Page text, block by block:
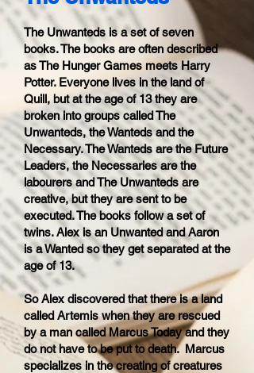
The Unwanteds is a set of seven
books. The books are often described
as The Hunger Games meets Harry
Potter. Everyone lives in the land of
Quill, but at the age of 13 they are
broken into groups called The
Unwanteds, the Wanteds and the
Necessary. The Wanteds are the Future
Leaders, the Necessaries are the
labourers and The Unwanteds are
creative, but they are sent to be
executed. The books follow a set of
twins. Alex is an Unwanted and Aaron
is a Wanted so they get separated at the
age of 13.
So Alex discovered that there is a land
called Artemis when they are rescued
by a man called Marcus Today and they
do not have to be put to death. Marcus
specializes in the creating of creatures